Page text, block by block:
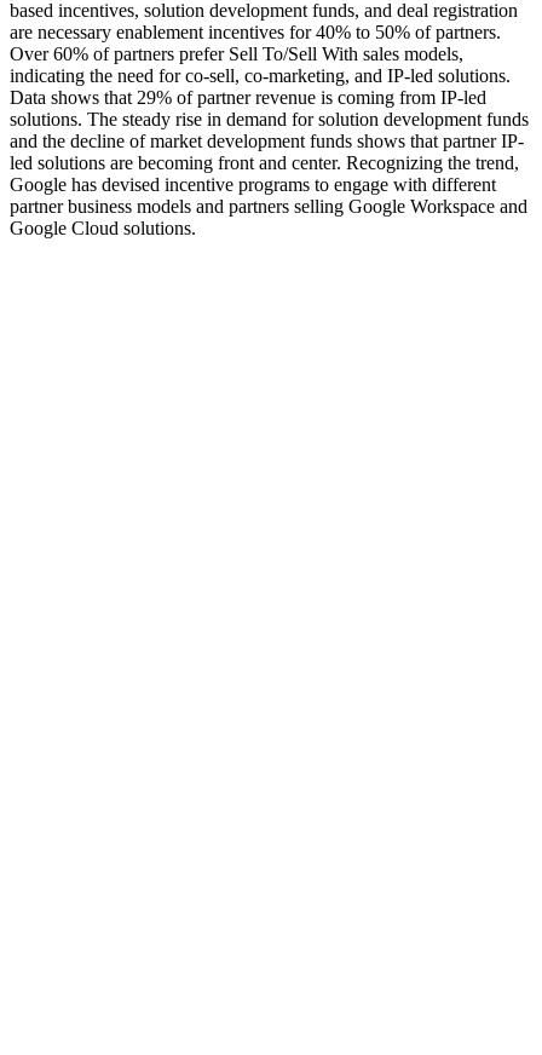
based incentives, solution development funds, and deal registration
are necessary enablement incentives for 40% to 50% of partners.
Over 60% of partners prefer Sell To/Sell With sales models,
indicating the need for co-sell, co-marketing, and IP-led solutions.
Data shows that 29% of partner revenue is coming from IP-led
solutions. The steady rise in demand for solution development funds
and the decline of market development funds shows that partner IP-
led solutions are becoming front and center. Recognizing the trend,
Google has devised incentive programs to engage with different
partner business models and partners selling Google Workspace and
Google Cloud solutions.